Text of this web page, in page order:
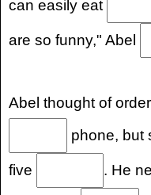
can easily eat
are so funny," Abel
Abel thought of
phone, but
five . He